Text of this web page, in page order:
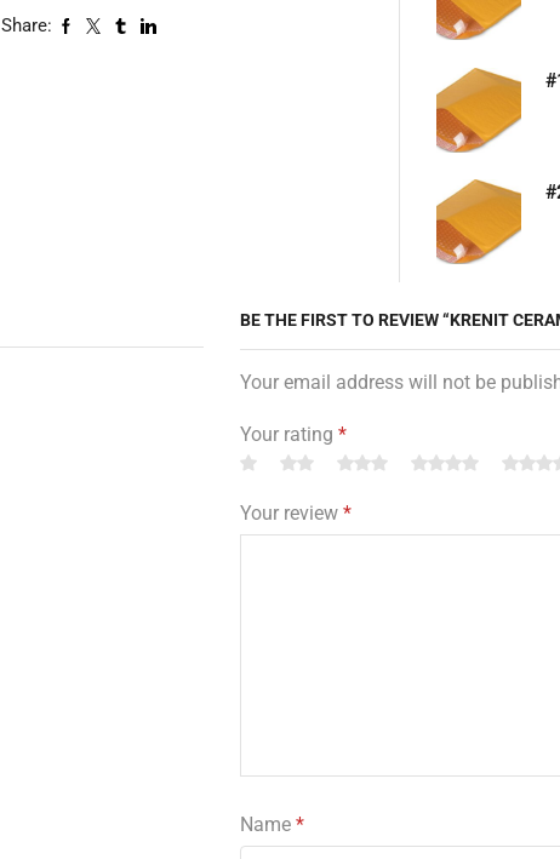
Share:
BE THE FIRST TO REVIEW “KRENIT
Your email address will not be
Your rating *
Your review *
Name *